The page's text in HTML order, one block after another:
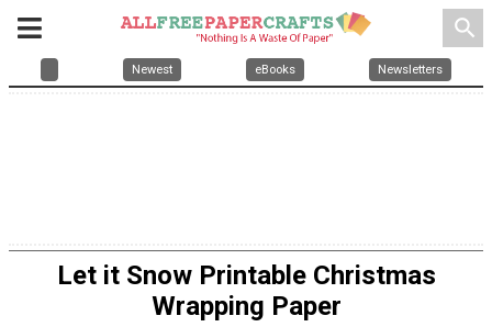
search
Newest eBooks Newsletters
Let it Snow Printable Christmas
Wrapping Paper